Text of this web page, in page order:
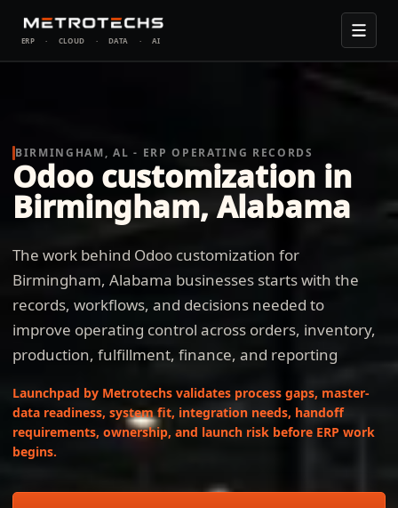
ERP · CLOUD · DATA · AI
BIRMINGHAM, AL - ERP OPERATING RECORDS
Odoo customization in
Birmingham, Alabama
The work behind Odoo customization for
Birmingham, Alabama businesses starts with the
records, workflows, and decisions needed to
improve operating control across orders, inventory,
production, fulfillment, finance, and reporting
Launchpad by Metrotechs validates process gaps, master-
data readiness, system fit, integration needs, handoff
requirements, ownership, and launch risk before ERP work
begins.